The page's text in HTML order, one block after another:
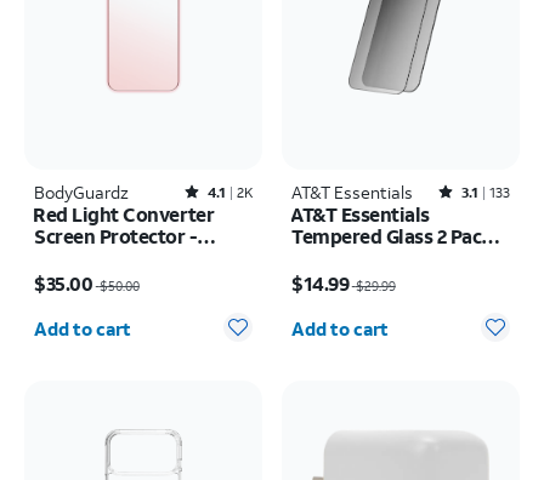
BodyGuardz Rated4.1out of 5 stars with2522reviews
4.1 2K
Red Light Converter
Screen Protector -
Pro Max
$35.00 $50.00
Quantity selected: 0
Add to cart
AT&T Essentials Rated3.1out of 5 stars with133reviews
3.1 133
AT&T Essentials
Tempered Glass 2 Pack
Protectors - iPhone
17/17 Pro/16 Pro
$14.99 $29.99
Quantity selected: 0
Add to cart